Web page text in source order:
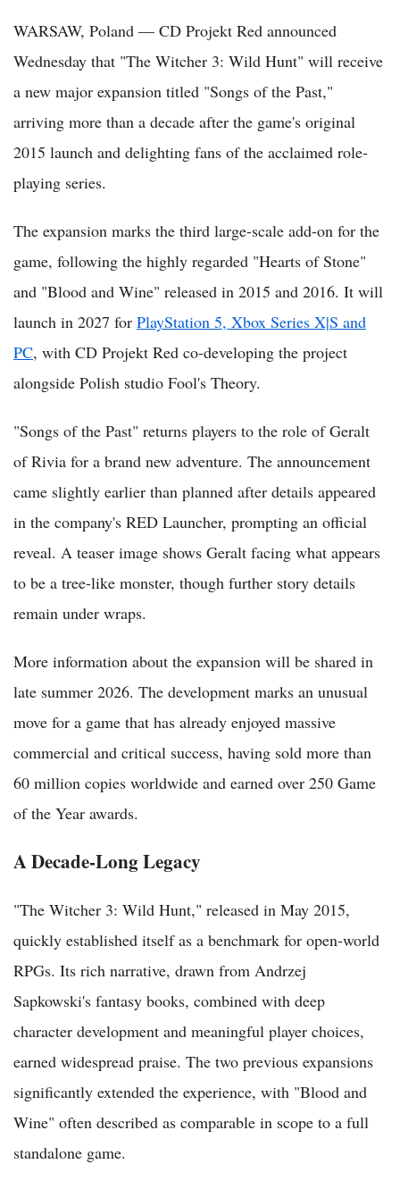
WARSAW, Poland — CD Projekt Red announced
Wednesday that "The Witcher 3: Wild Hunt" will receive
a new major expansion titled "Songs of the Past,"
arriving more than a decade after the game's original
2015 launch and delighting fans of the acclaimed role-
playing series.
The expansion marks the third large-scale add-on for the
game, following the highly regarded "Hearts of Stone"
and "Blood and Wine" released in 2015 and 2016. It will
launch in 2027 for PlayStation 5, Xbox Series X|S and
PC, with CD Projekt Red co-developing the project
alongside Polish studio Fool's Theory.
"Songs of the Past" returns players to the role of Geralt
of Rivia for a brand new adventure. The announcement
came slightly earlier than planned after details appeared
in the company's RED Launcher, prompting an official
reveal. A teaser image shows Geralt facing what appears
to be a tree-like monster, though further story details
remain under wraps.
More information about the expansion will be shared in
late summer 2026. The development marks an unusual
move for a game that has already enjoyed massive
commercial and critical success, having sold more than
60 million copies worldwide and earned over 250 Game
of the Year awards.
A Decade-Long Legacy
"The Witcher 3: Wild Hunt," released in May 2015,
quickly established itself as a benchmark for open-world
RPGs. Its rich narrative, drawn from Andrzej
Sapkowski's fantasy books, combined with deep
character development and meaningful player choices,
earned widespread praise. The two previous expansions
significantly extended the experience, with "Blood and
Wine" often described as comparable in scope to a full
standalone game.